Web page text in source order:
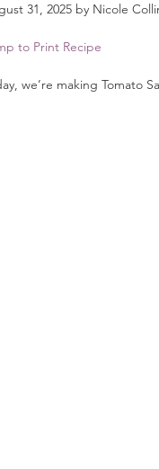
31, 2025 by Nicole
to Print Recipe
we’re making Tomato